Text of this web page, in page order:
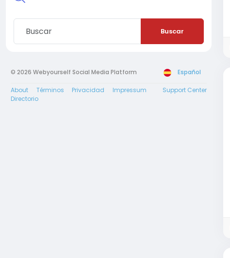
Buscar
© 2026 Webyourself Social Media Platform Español
About Términos Privacidad Impressum
Support Center
Directorio